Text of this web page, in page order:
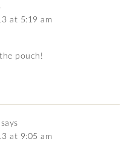
at 5:19 am
pouch!
says
at 9:05 am